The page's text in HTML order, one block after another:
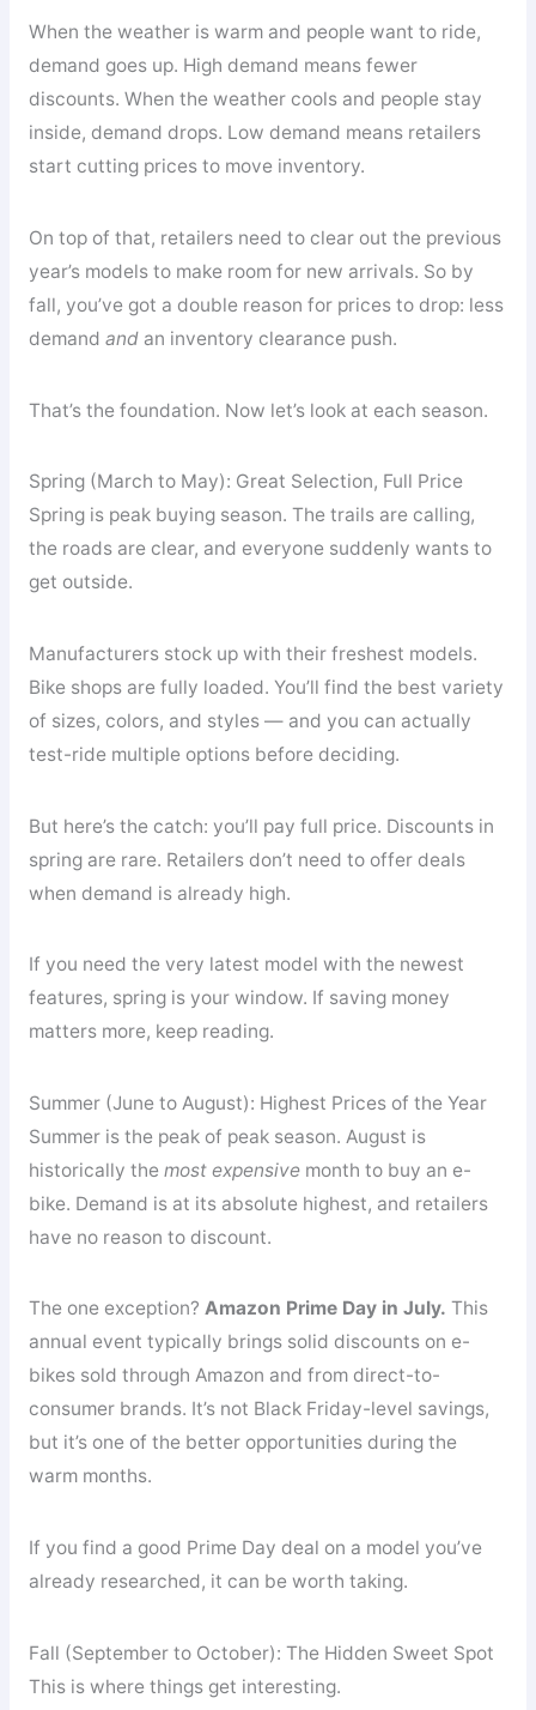
When the weather is warm and people want to ride,
demand goes up. High demand means fewer
discounts. When the weather cools and people stay
inside, demand drops. Low demand means retailers
start cutting prices to move inventory.
On top of that, retailers need to clear out the previous
year’s models to make room for new arrivals. So by
fall, you’ve got a double reason for prices to drop: less
demand andan inventory clearance push.
That’s the foundation. Now let’s look at each season.
Spring (March to May): Great Selection, Full Price
Spring is peak buying season. The trails are calling,
the roads are clear, and everyone suddenly wants to
get outside.
Manufacturers stock up with their freshest models.
Bike shops are fully loaded. You’ll find the best variety
of sizes, colors, and styles — and you can actually
test-ride multiple options before deciding.
But here’s the catch: you’ll pay full price. Discounts in
spring are rare. Retailers don’t need to offer deals
when demand is already high.
If you need the very latest model with the newest
features, spring is your window. If saving money
matters more, keep reading.
Summer (June to August): Highest Prices of the Year
Summer is the peak of peak season. August is
historically the most expensivemonth to buy an e-
bike. Demand is at its absolute highest, and retailers
have no reason to discount.
The one exception? Amazon Prime Day in July. This
annual event typically brings solid discounts on e-
bikes sold through Amazon and from direct-to-
consumer brands. It’s not Black Friday-level savings,
but it’s one of the better opportunities during the
warm months.
If you find a good Prime Day deal on a model you’ve
already researched, it can be worth taking.
Fall (September to October): The Hidden Sweet Spot
This is where things get interesting.